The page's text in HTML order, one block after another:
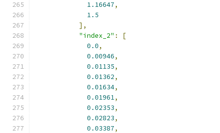
1.16647,
1.5
],
"index_2" :
[
0.0,
0.00946,
0.01135,
0.01362,
0.01634,
0.01961,
0.02353,
0.02823,
0.03387,